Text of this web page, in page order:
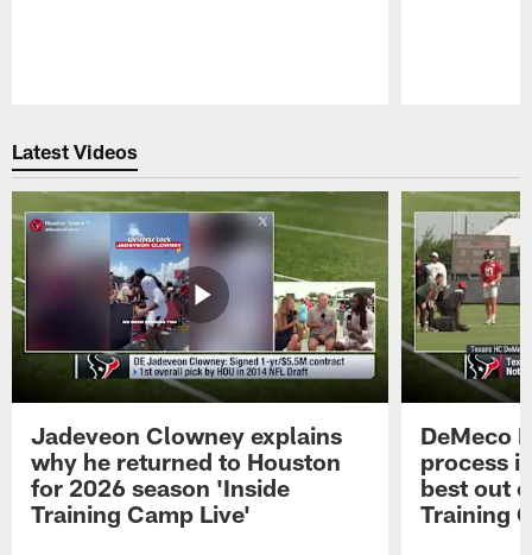
Latest Videos
Jadeveon Clowney explains
why he returned to Houston
for 2026 season 'Inside
Training Camp Live'
DeMeco
process
best out
Training